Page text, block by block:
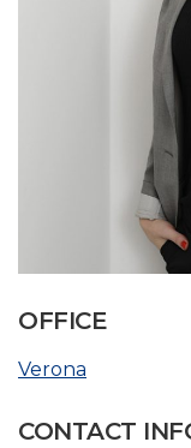
OFFICE
Verona
CONTACT